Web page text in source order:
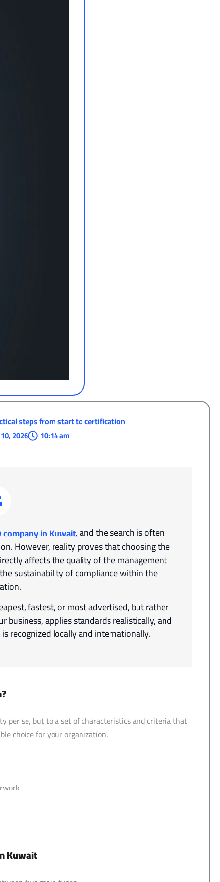
steps from start to certification
2026 10:14 am
company in Kuwait, and the search is often
However, reality proves that choosing the
affects the quality of the management
sustainability of compliance within the
fastest, or most advertised, but rather
applies standards realistically, and
recognized locally and internationally.
per se, but to a set of characteristics and criteria that
choice for your organization.
Kuwait